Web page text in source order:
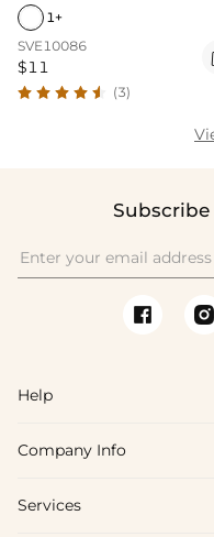
1+
SVE10086
$11
(3)
Help
FAQs
Shipping & Delivery
Company Info
About Us
Services